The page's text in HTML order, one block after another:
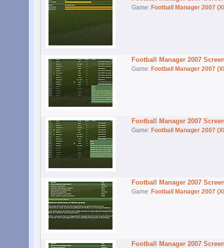
Game: Football Manager 2007
Football Manager 2007
Game: Football Manager 2007
Football Manager 2007
Game: Football Manager 2007
Football Manager 2007
Game: Football Manager 2007
Football Manager 2007